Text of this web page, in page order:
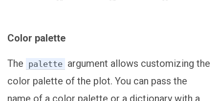
Color palette
The palette argument allows customizing the
color palette of the plot. You can pass the
name of a color palette or a dictionary with a